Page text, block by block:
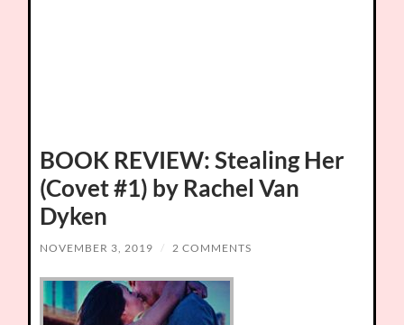
BOOK REVIEW: Stealing Her
(Covet #1) by Rachel Van
Dyken
NOVEMBER 3, 2019 / 2 COMMENTS